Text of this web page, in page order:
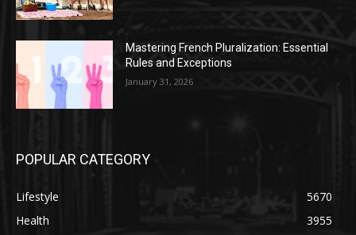
Mastering French Pluralization: Essential
Rules and Exceptions
January 31, 2026
POPULAR CATEGORY
Lifestyle
5670
Health
3955